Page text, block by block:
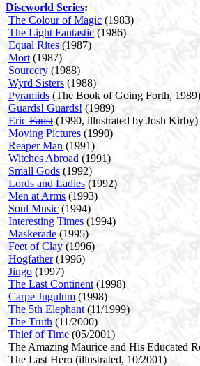
Discworld Series:
The Colour of Magic (1983)
The Light Fantastic (1986)
Equal Rites(1987)
Mort (1987)
Sourcery (1988)
Wyrd Sisters (1988)
Pyramids (The Book of Going Forth, 1989)
Guards! Guards! (1989)
Eric Faust (1990, illustrated by Josh Kirby)
Moving Pictures (1990)
Reaper Man (1991)
Witches Abroad (1991)
Small Gods (1992)
Lords and Ladies (1992)
Men at Arms (1993)
Soul Music (1994)
Interesting Times (1994)
Maskerade (1995)
Feet of Clay(1996)
Hogfather(1996)
Jingo (1997)
The Last Continent (1998)
Carpe Jugulum (1998)
The 5th Elephant (11/1999)
The Truth (11/2000)
Thief of Time (05/2001)
The Amazing Maurice and His Educated
The Last Hero (illustrated, 10/2001)